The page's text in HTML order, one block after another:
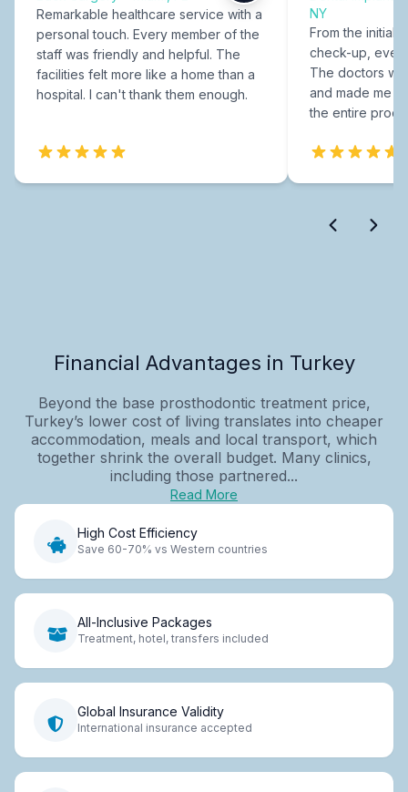
Remarkable healthcare service with a
personal touch. Every member of the
staff was friendly and helpful. The
facilities felt more like a home than a
hospital. I can't thank them enough.
NY
From the initial
check-up,
The doctors
and made me
the entire
Financial Advantages in Turkey
Beyond the base prosthodontic treatment price,
Turkey’s lower cost of living translates into cheaper
accommodation, meals and local transport, which
together shrink the overall budget. Many clinics,
including those partnered...
Read More
High Cost Efficiency
Save 60-70% vs Western countries
All-Inclusive Packages
Treatment, hotel, transfers included
Global Insurance Validity
International insurance accepted